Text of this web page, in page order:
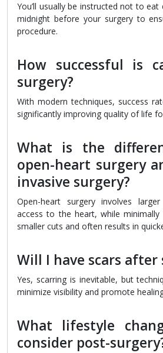
You’ll usually be instructed not to
midnight before your surgery to
procedure.
How successful is
surgery?
With modern techniques, success
significantly improving quality of life
What is the
open-heart surgery
invasive surgery?
Open-heart surgery involves
access to the heart, while minimally
smaller cuts and often results in
Will I have scars after
Yes, scarring is inevitable, but
minimize visibility and promote
What lifestyle
consider post-